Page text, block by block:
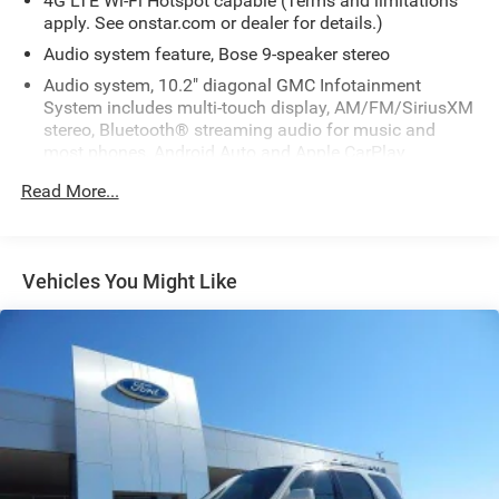
apply. See onstar.com or dealer for details.)
Audio system feature, Bose 9-speaker stereo
Audio system, 10.2" diagonal GMC Infotainment
System includes multi-touch display, AM/FM/SiriusXM
stereo, Bluetooth® streaming audio for music and
most phones, Android Auto and Apple CarPlay
recognition, in-vehicle apps, personalized profiles for
Infotainment display, 10.2" diagonal multi-color
Enjoy a trial subscription of the All Access package for
the full 360L experience, with a greater variety of
SiriusXM content, a more personalized experience and
easier navigation. With the All Access package, you can
also enjoy your favorites everywhere you go, with the
SiriusXM app, online and at home on compatible
connected devices. (IMPORTANT: The SiriusXM radio
Read More...
Vehicles You Might Like